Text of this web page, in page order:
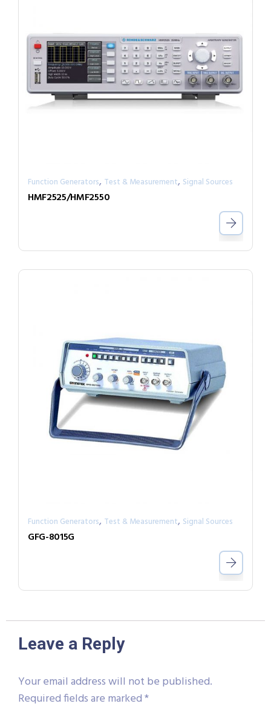
Function Generators, Test & Measurement, Signal Sources
HMF2525/HMF2550
Function Generators, Test & Measurement, Signal Sources
GFG-8015G
Leave a Reply
Your email address will not be published.
Required fields are marked*